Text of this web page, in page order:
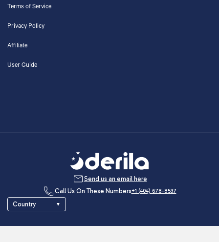
Terms of Service
Privacy Policy
Affiliate
User Guide
Send us an email here
Call Us On These Numbers+1 (404) 678-8537
Country ▼